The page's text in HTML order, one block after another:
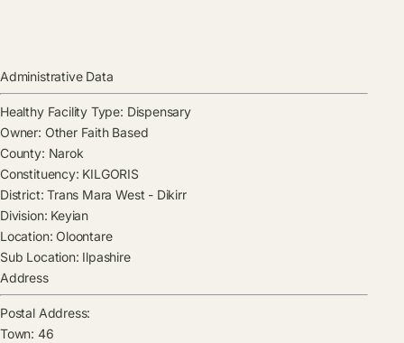
Administrative Data
Healthy Facility Type: Dispensary
Owner: Other Faith Based
County: Narok
Constituency: KILGORIS
District: Trans Mara West - Dikirr
Division: Keyian
Location: Oloontare
Sub Location: Ilpashire
Address
Postal Address:
Town: 46